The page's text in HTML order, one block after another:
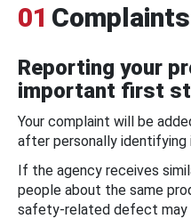
01 Complaints
Reporting your
important first
Your complaint will be
after personally identifying
If the agency receives
people about the same
safety-related defect may